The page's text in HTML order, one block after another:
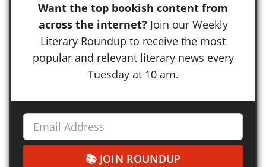
Want the top bookish content from
across the internet? Join our Weekly
Literary Roundup to receive the most
popular and relevant literary news every
Tuesday at 10 am.
JOIN ROUNDUP